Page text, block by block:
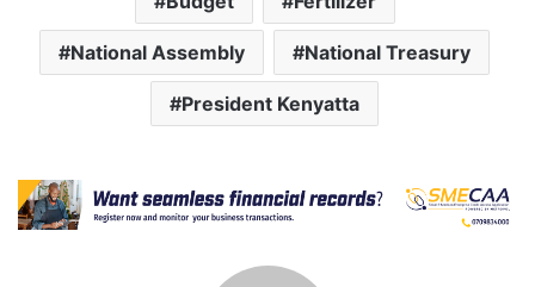
National Assembly National Treasury
President Kenyatta